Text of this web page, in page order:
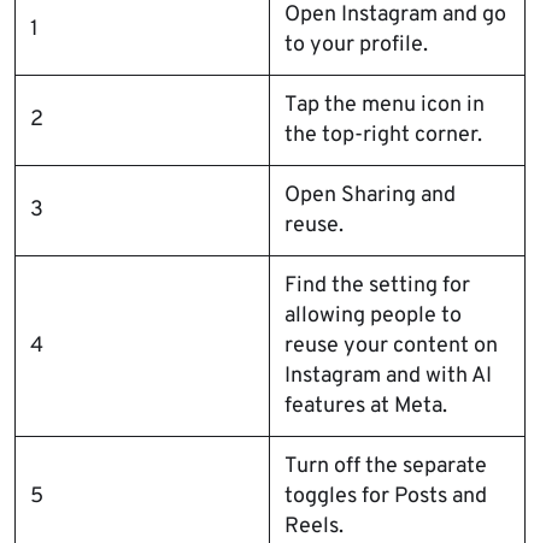
1
Open Instagram and go
to your profile.
2
Tap the menu icon in
the top-right corner.
3
Open Sharing and
reuse.
4
Find the setting for
allowing people to
reuse your content on
Instagram and with AI
features at Meta.
5
Turn off the separate
toggles for Posts and
Reels.